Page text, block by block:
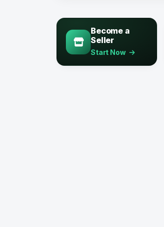
Become a
Seller
Start Now